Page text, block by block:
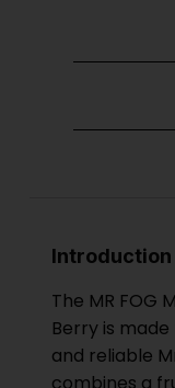
Introduction
The MR FOG
Berry is
and reliable
combines a